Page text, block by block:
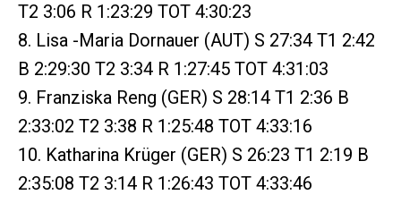
T2 3:06 R 1:23:29 TOT 4:30:23
8. Lisa -Maria Dornauer (AUT) S 27:34 T1 2:42
B 2:29:30 T2 3:34 R 1:27:45 TOT 4:31:03
9. Franziska Reng (GER) S 28:14 T1 2:36 B
2:33:02 T2 3:38 R 1:25:48 TOT 4:33:16
10. Katharina Krüger (GER) S 26:23 T1 2:19 B
2:35:08 T2 3:14 R 1:26:43 TOT 4:33:46